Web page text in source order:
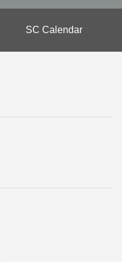
SC Calendar